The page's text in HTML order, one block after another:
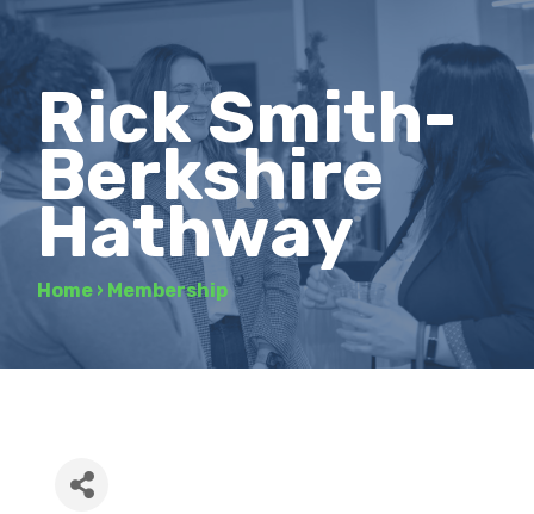
Rick Smith-
Berkshire
Hathway
Home › Membership